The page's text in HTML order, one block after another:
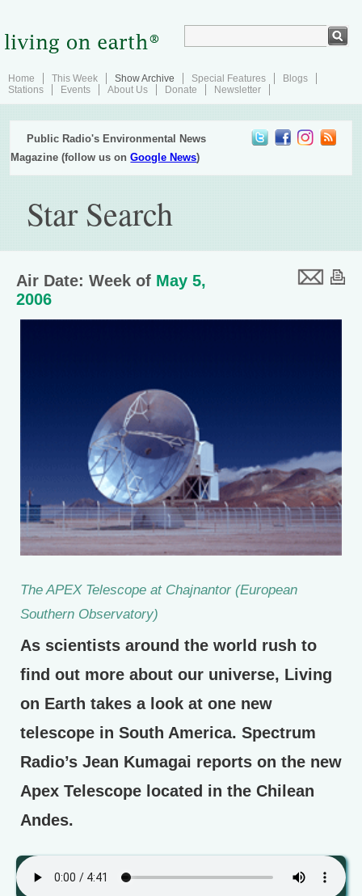
Home This Week Show Archive Special Features
Blogs
Stations
Events About Us Donate Newsletter
Public Radio's Environmental News
Magazine (follow us onGoogle News)
Star Search
Air Date: Week of May 5,
2006
The APEX Telescope at Chajnantor (European
Southern Observatory)
As scientists around the world rush to
find out more about our universe, Living
on Earth takes a look at one new
telescope in South America. Spectrum
Radio’s Jean Kumagai reports on the new
Apex Telescope located in the Chilean
Andes.